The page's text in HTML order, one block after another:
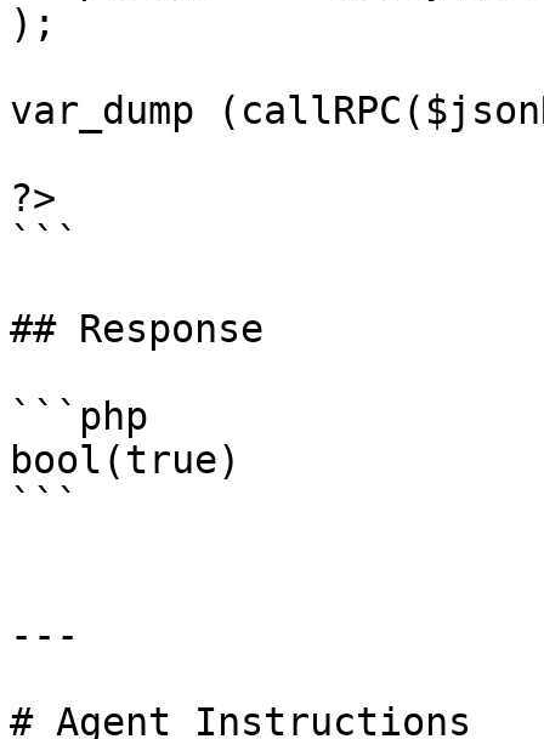
);
var_dump
?>
```
## Response
```php
bool(true)
```
---
# Agent Instructions